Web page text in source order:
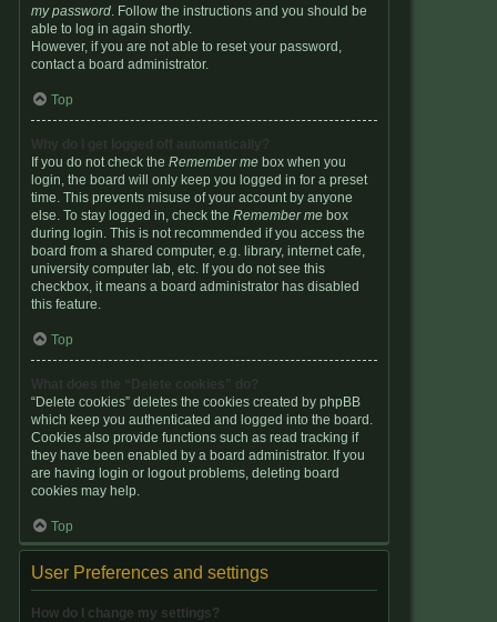
my password. Follow the instructions and you should be
able to log in again shortly.
However, if you are not able to reset your password,
contact a board administrator.
Top
Why do I get logged off automatically?
If you do not check the Remember me box when you
login, the board will only keep you logged in for a preset
time. This prevents misuse of your account by anyone
else. To stay logged in, check the Remember me box
during login. This is not recommended if you access the
board from a shared computer, e.g. library, internet cafe,
university computer lab, etc. If you do not see this
checkbox, it means a board administrator has disabled
this feature.
Top
What does the “Delete cookies” do?
“Delete cookies” deletes the cookies created by phpBB
which keep you authenticated and logged into the board.
Cookies also provide functions such as read tracking if
they have been enabled by a board administrator. If you
are having login or logout problems, deleting board
cookies may help.
Top
User Preferences and settings
How do I change my settings?